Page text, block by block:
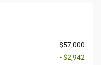
$57,000
- $2,942